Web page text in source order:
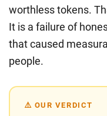
worthless tokens.
It is a failure of
that caused
people.
⚠️ OUR VERDICT